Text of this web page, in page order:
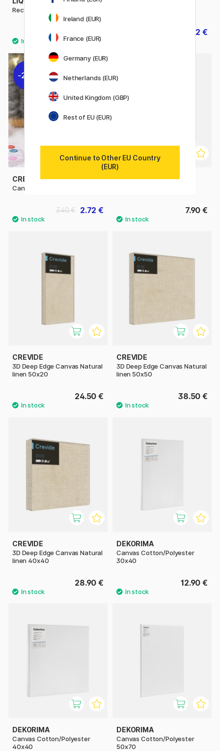
Recycled Canvas 20x20cm
10.90 € 1.82 €
20%
CREATIV COMPANY
Canvas Mini 6x4 cm Pack of 2
2.72 €
3.40 €
NASSAU FINE ART
7.90 €
CREVIDE
3D Deep Edge Canvas Natural
linen 50x20
24.50 €
CREVIDE
3D Deep Edge Canvas Natural
linen 50x50
38.50 €
CREVIDE
3D Deep Edge Canvas Natural
linen 40x40
28.90 €
DEKORIMA
Canvas Cotton/Polyester
30x40
12.90 €
DEKORIMA
Canvas Cotton/Polyester
40x40
DEKORIMA
Canvas Cotton/Polyester
50x70
Ireland (EUR)
France (EUR)
Germany (EUR)
Netherlands (EUR)
United Kingdom (GBP)
Rest of EU (EUR)
Continue to Other EU Country
(EUR)